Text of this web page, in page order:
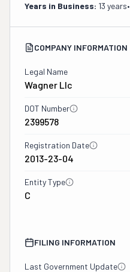
Years in Business: 13 years•
COMPANY INFORMATION
Legal Name
Wagner Llc
DOT Number
2399578
Registration Date
2013-23-04
Entity Type
C
FILING INFORMATION
Last Government Update